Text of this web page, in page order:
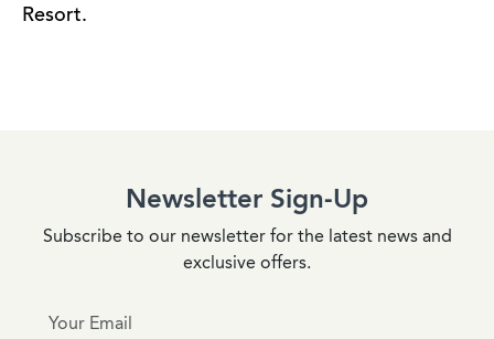
Resort.
Newsletter Sign-Up
Subscribe to our newsletter for the latest news and
exclusive offers.